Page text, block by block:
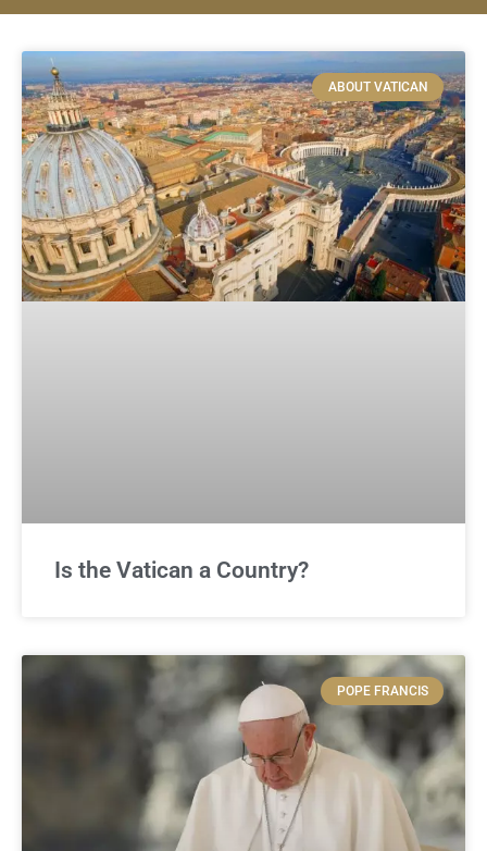
ABOUT VATICAN
Is the Vatican a Country?
POPE FRANCIS